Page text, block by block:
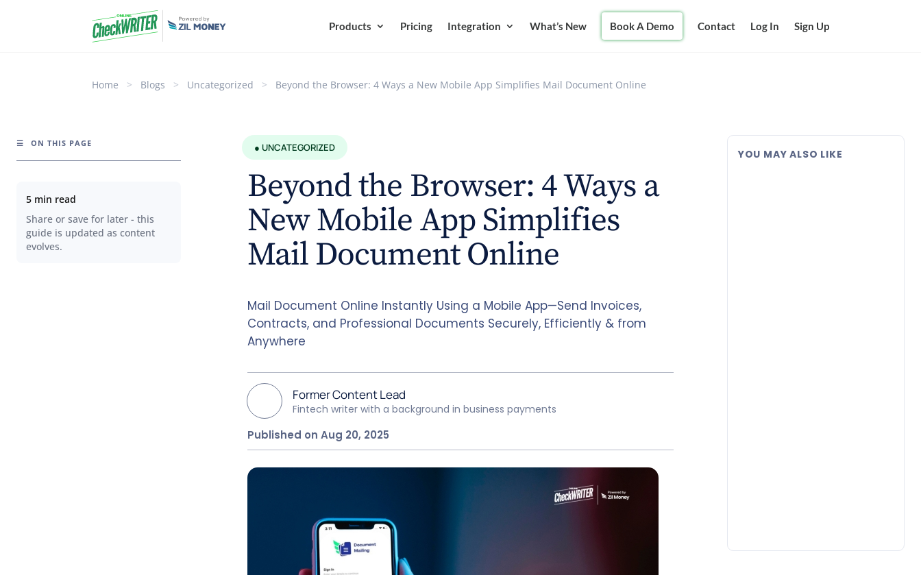
Products Pricing Integration What’s New Book A Demo Contact Log In Sign Up
Home > Blogs > Uncategorized > Beyond the Browser: 4 Ways a New Mobile App Simplifies Mail Document Online
☰ ON THIS PAGE
5 min read
Share or save for later - this
guide is updated as content
evolves.
● UNCATEGORIZED
Beyond the Browser: 4 Ways a
New Mobile App Simplifies
Mail Document Online
Mail Document Online Instantly Using a Mobile App—Send Invoices,
Contracts, and Professional Documents Securely, Efficiently & from
Anywhere
Former Content Lead
Fintech writer with a background in business payments
Published on Aug 20, 2025
YOU MAY ALSO LIKE